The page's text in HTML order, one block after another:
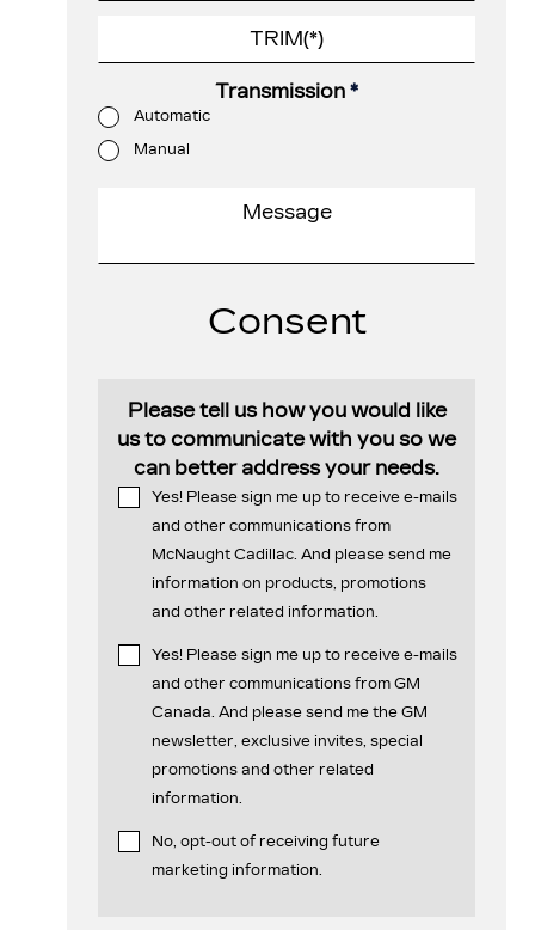
Transmission *
Automatic
Manual
Consent
Please tell us how you would like
us to communicate with you so we
can better address your needs.
Yes! Please sign me up to receive e-mails
and other communications from
McNaught Cadillac. And please send me
information on products, promotions
and other related information.
Yes! Please sign me up to receive e-mails
and other communications from GM
Canada. And please send me the GM
newsletter, exclusive invites, special
promotions and other related
information.
No, opt-out of receiving future
marketing information.